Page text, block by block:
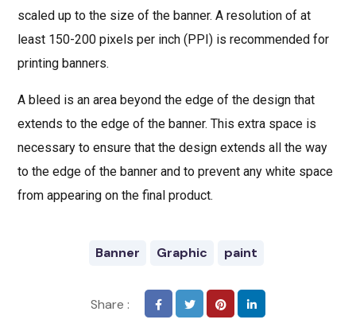
scaled up to the size of the banner. A resolution of at
least 150-200 pixels per inch (PPI) is recommended for
printing banners.
A bleed is an area beyond the edge of the design that
extends to the edge of the banner. This extra space is
necessary to ensure that the design extends all the way
to the edge of the banner and to prevent any white space
from appearing on the final product.
Banner Graphic paint
Share :